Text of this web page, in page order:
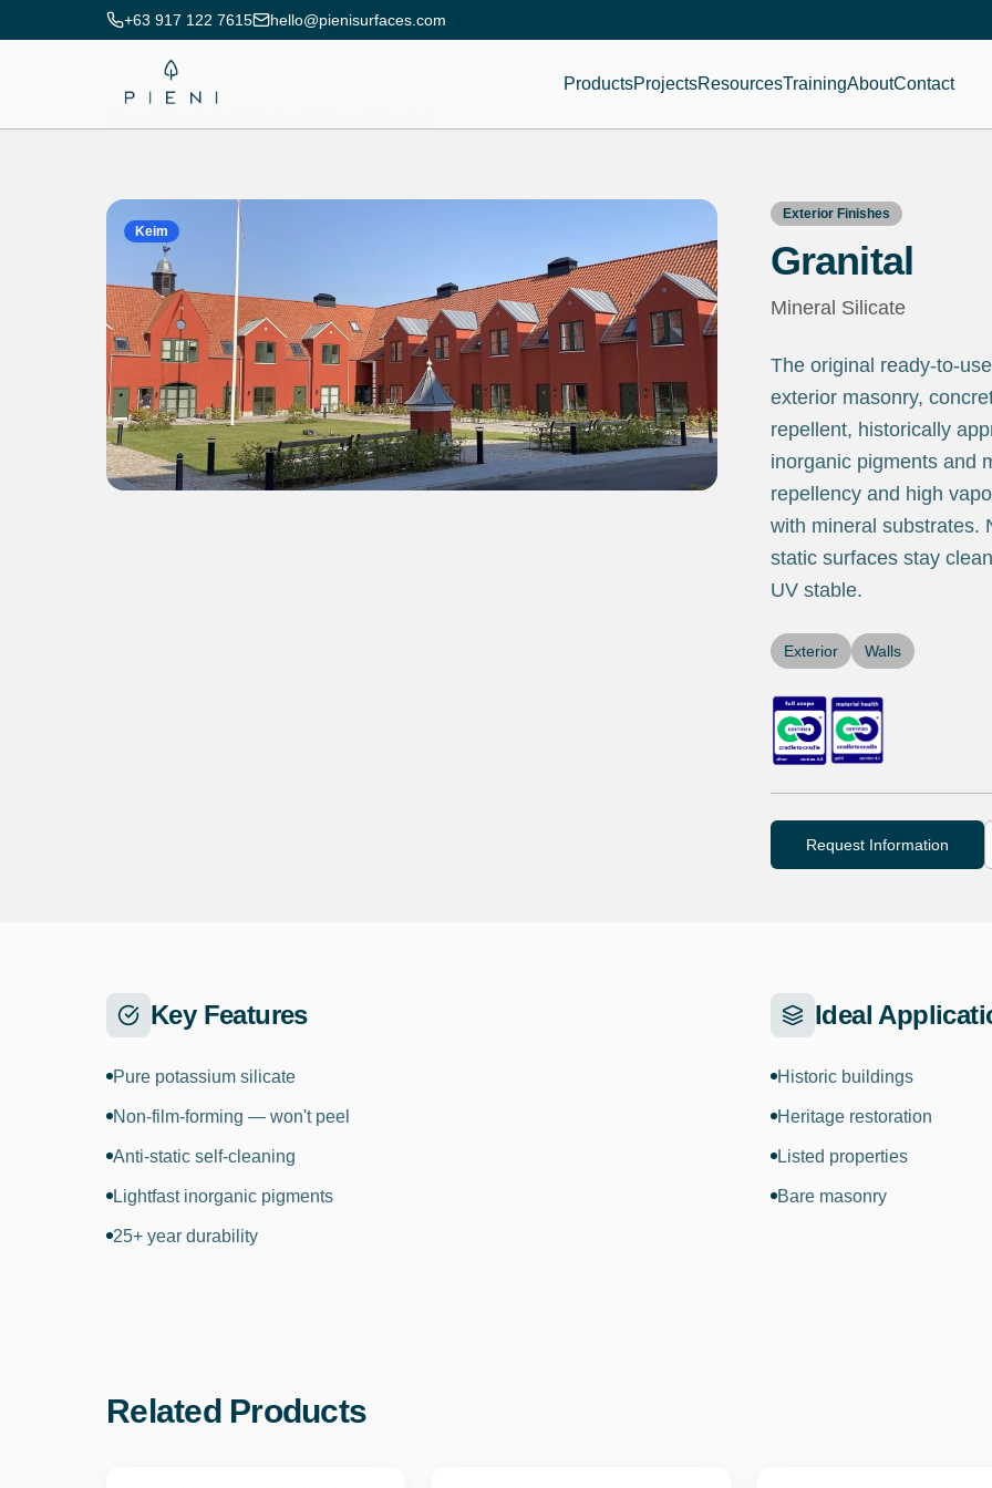
+63 917 122 7615 hello@pienisurfaces.com
ProductsProjectsResourcesTrainingAboutContact
Keim
Exterior Finishes
Granital
Mineral Silicate
The original ready-to-
exterior masonry,
repellent, historically
inorganic pigments and
repellency and high
with mineral substrates.
static surfaces stay
UV stable.
Exterior Walls
Request Information
Key Features
Pure potassium silicate
Non-film-forming — won't peel
Anti-static self-cleaning
Lightfast inorganic pigments
25+ year durability
Ideal
Historic buildings
Heritage restoration
Listed properties
Bare masonry
Related Products